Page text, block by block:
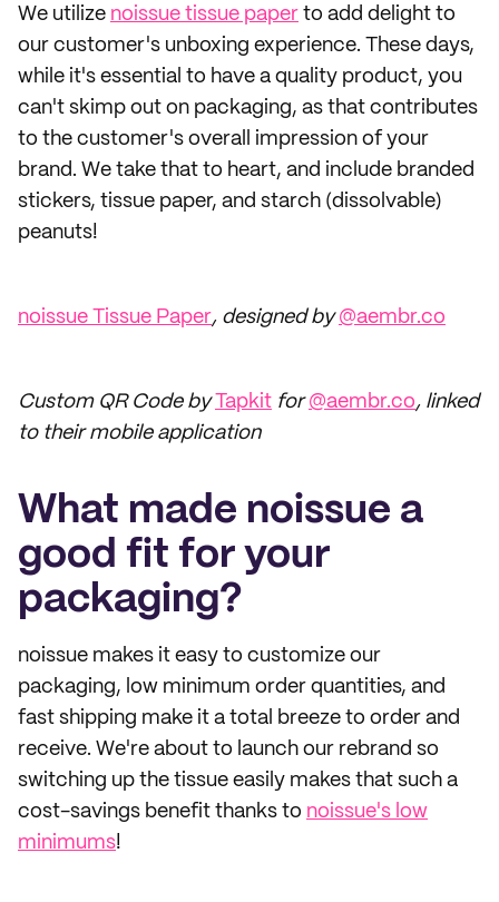
We utilize noissue tissue paper to add delight to
our customer's unboxing experience. These days,
while it's essential to have a quality product, you
can't skimp out on packaging, as that contributes
to the customer's overall impression of your
brand. We take that to heart, and include branded
stickers, tissue paper, and starch (dissolvable)
peanuts!
noissue Tissue Paper, designed by@aembr.co
Custom QR Code byTapkit for@aembr.co, linked
to their mobile application
What made noissue a
good fit for your
packaging?
noissue makes it easy to customize our
packaging, low minimum order quantities, and
fast shipping make it a total breeze to order and
receive. We're about to launch our rebrand so
switching up the tissue easily makes that such a
cost-savings benefit thanks to noissue's low
minimums!